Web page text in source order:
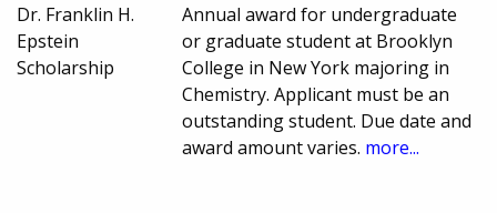
Dr. Franklin H.
Epstein
Scholarship
Annual award for undergraduate
or graduate student at Brooklyn
College in New York majoring in
Chemistry. Applicant must be an
outstanding student. Due date and
award amount varies. more...